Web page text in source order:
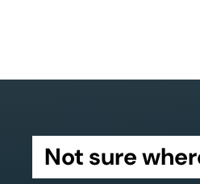
Not sure